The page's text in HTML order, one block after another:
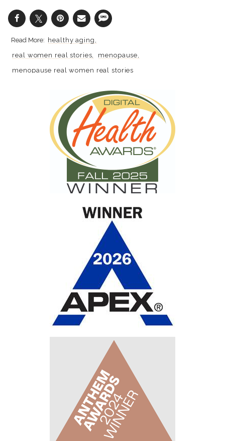
healthy aging
real women real stories
menopause
menopause real women real stories